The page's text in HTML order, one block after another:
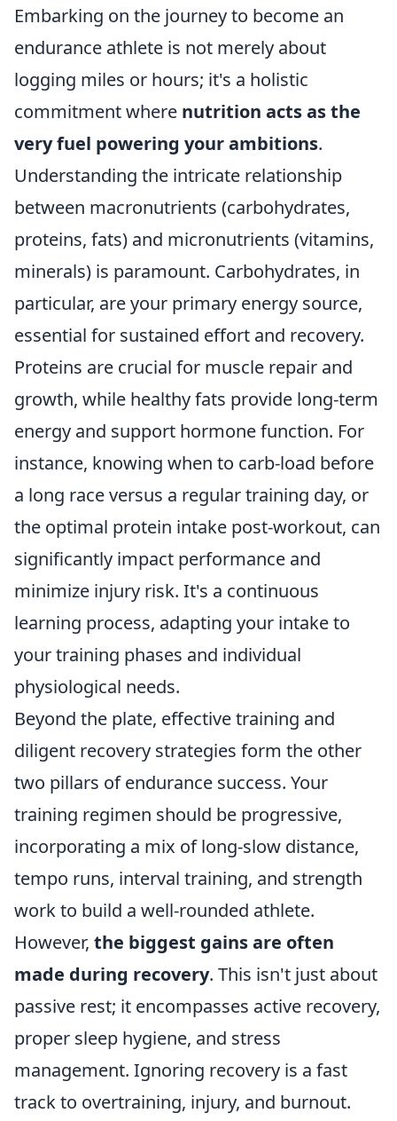
Embarking on the journey to become an
endurance athlete is not merely about
logging miles or hours; it's a holistic
commitment where nutrition acts as the
very fuel powering your ambitions.
Understanding the intricate relationship
between macronutrients (carbohydrates,
proteins, fats) and micronutrients (vitamins,
minerals) is paramount. Carbohydrates, in
particular, are your primary energy source,
essential for sustained effort and recovery.
Proteins are crucial for muscle repair and
growth, while healthy fats provide long-term
energy and support hormone function. For
instance, knowing when to carb-load before
a long race versus a regular training day, or
the optimal protein intake post-workout, can
significantly impact performance and
minimize injury risk. It's a continuous
learning process, adapting your intake to
your training phases and individual
physiological needs.
Beyond the plate, effective training and
diligent recovery strategies form the other
two pillars of endurance success. Your
training regimen should be progressive,
incorporating a mix of long-slow distance,
tempo runs, interval training, and strength
work to build a well-rounded athlete.
However, the biggest gains are often
made during recovery. This isn't just about
passive rest; it encompasses active recovery,
proper sleep hygiene, and stress
management. Ignoring recovery is a fast
track to overtraining, injury, and burnout.